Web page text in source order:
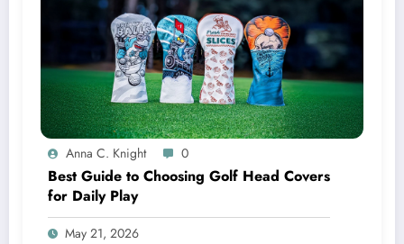
Anna C. Knight 0
Best Guide to Choosing Golf Head Covers
for Daily Play
May 21, 2026